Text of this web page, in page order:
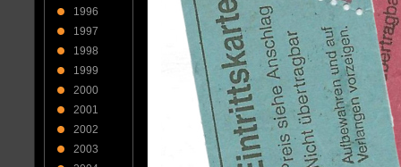
1996
1997
1998
1999
2000
2001
2002
2003